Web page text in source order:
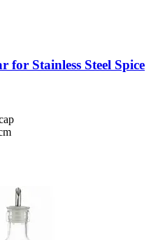
for Stainless Steel Spice